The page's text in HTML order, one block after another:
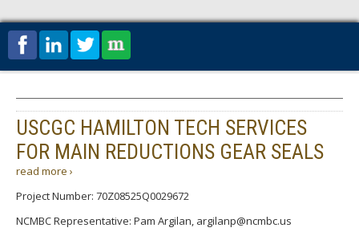
USCGC HAMILTON TECH SERVICES
FOR MAIN REDUCTIONS GEAR SEALS
read more ›
Project Number: 70Z08525Q0029672
NCMBC Representative: Pam Argilan, argilanp@ncmbc.us